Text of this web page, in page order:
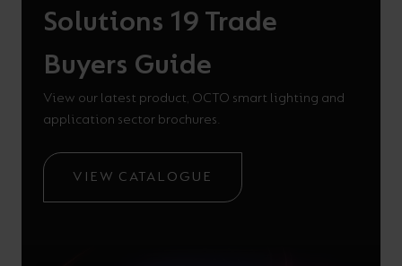
Solutions 19 Trade
Buyers Guide
View our latest product, OCTO smart lighting and
application sector brochures.
VIEW CATALOGUE